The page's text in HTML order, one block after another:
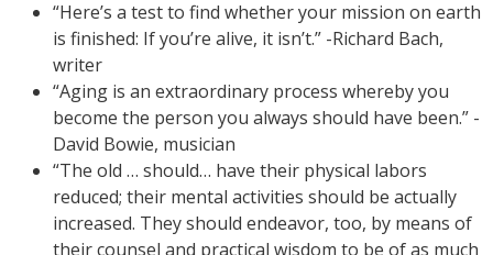
“Here’s a test to find whether your mission on earth
is finished: If you’re alive, it isn’t.” -Richard Bach,
writer
“Aging is an extraordinary process whereby you
become the person you always should have been.” -
David Bowie, musician
“The old … should… have their physical labors
reduced; their mental activities should be actually
increased. They should endeavor, too, by means of
their counsel and practical wisdom to be of as much